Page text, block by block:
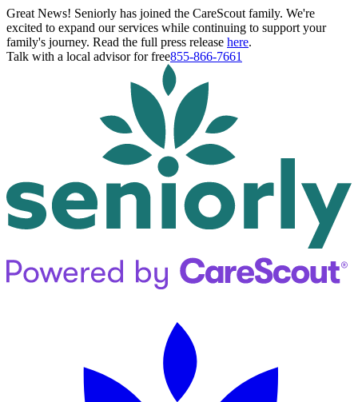
Great News! Seniorly has joined the CareScout family. We're
excited to expand our services while continuing to support your
family's journey. Read the full press release here.
Talk with a local advisor for free855-866-7661